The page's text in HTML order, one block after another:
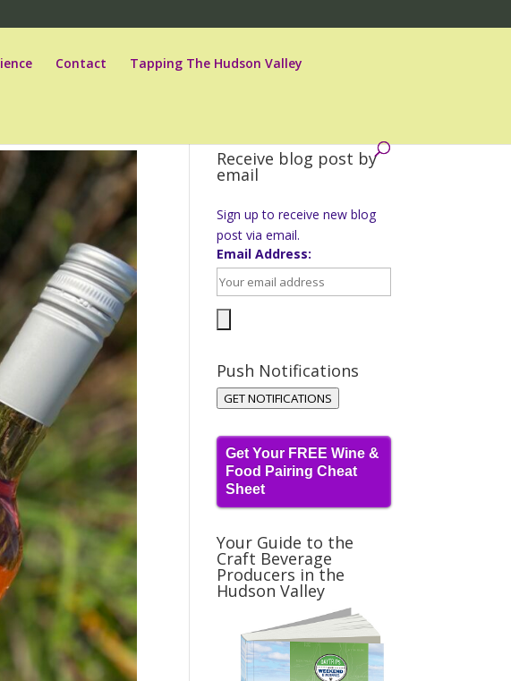
Contact Tapping The Hudson Valley
Receive blog post by
email
Sign up to receive new blog
post via email.
Email Address:
Push Notifications
GET NOTIFICATIONS
Get Your FREE Wine &
Food Pairing Cheat
Sheet
Your Guide to the
Craft Beverage
Producers in the
Hudson Valley